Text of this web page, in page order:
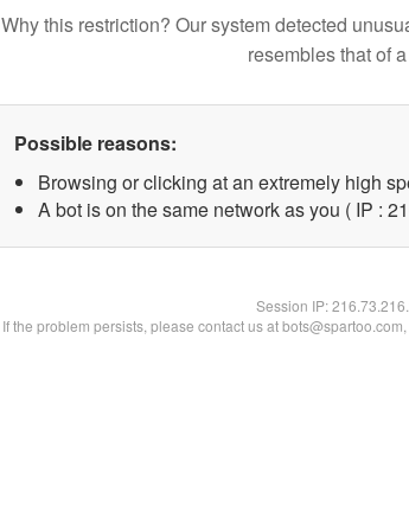
Why this restriction? Our system detected
resembles that of
Possible reasons:
Browsing or clicking at an extremely high
A bot is on the same network as you ( IP :
Session IP:
If the problem persists, please contact us at